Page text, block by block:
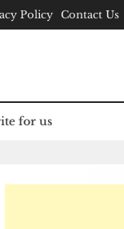
Policy Contact Us
for us